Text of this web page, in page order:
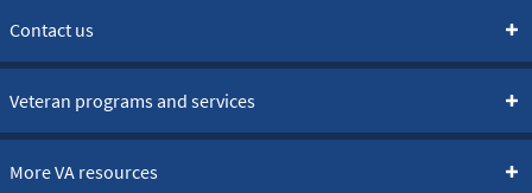
Contact us
Veteran programs and services
More VA resources